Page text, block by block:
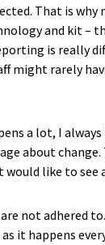
That is why
and kit –
is really
might rarely
a lot, I
about change.
like to
not adhered
it happens